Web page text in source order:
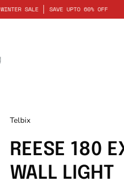
END OF WINTER SALE SAVE UPTO 60%
Telbix
REESE 180
WALL LIGHT